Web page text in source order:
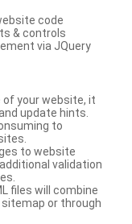
code
& controls
via JQuery
of your website, it
update hints.
to
to website
validation
files will combine
or through